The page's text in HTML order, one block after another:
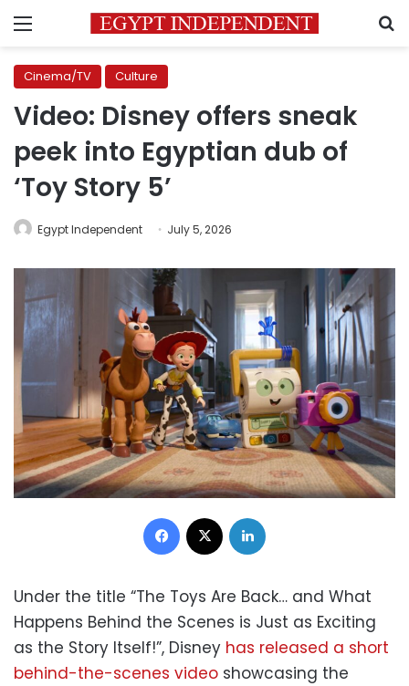
Menu
Cinema/TV Culture
Video: Disney offers sneak
peek into Egyptian dub of
‘Toy Story 5’
Egypt Independent July 5, 2026
Facebook
Under the title “The Toys Are Back… and What
Happens Behind the Scenes is Just as Exciting
as the Story Itself!”, Disney has released a short
behind-the-scenes video showcasing the